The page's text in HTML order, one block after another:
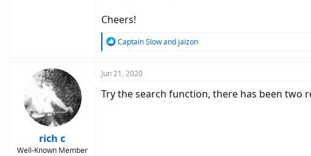
Cheers!
R
c
i
Captain Slowand jaizon
rich c
Well-Known Member
Jun 21, 2020
Try the search function, there has been two